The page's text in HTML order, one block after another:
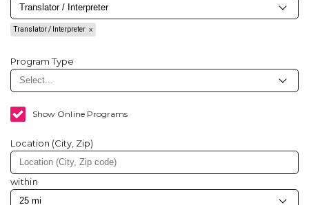
Translator / Interpreter
Program Type
Show Online Programs
Location (City, Zip)
within